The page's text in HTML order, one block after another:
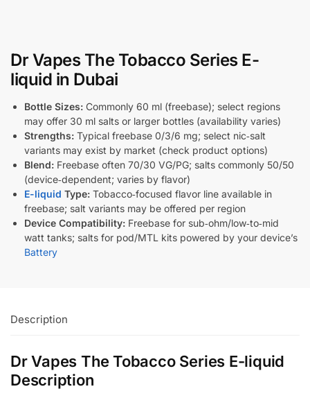
Dr Vapes The Tobacco Series E-
liquid in Dubai
Bottle Sizes: Commonly 60 ml (freebase); select regions
may offer 30 ml salts or larger bottles (availability varies)
Strengths: Typical freebase 0/3/6 mg; select nic‑salt
variants may exist by market (check product options)
Blend: Freebase often 70/30 VG/PG; salts commonly 50/50
(device‑dependent; varies by flavor)
E-liquid Type: Tobacco‑focused flavor line available in
freebase; salt variants may be offered per region
Device Compatibility: Freebase for sub‑ohm/low‑to‑mid
watt tanks; salts for pod/MTL kits powered by your device’s
Battery
Description
Dr Vapes The Tobacco Series E-liquid
Description